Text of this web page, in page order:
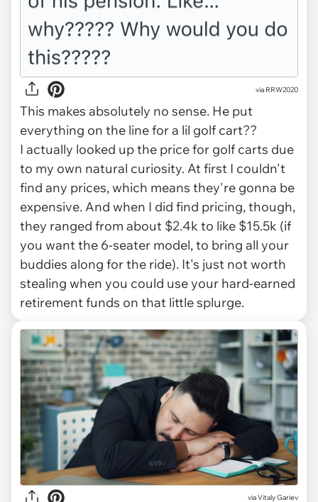
via RRW2020
This makes absolutely no sense. He put
everything on the line for a lil golf cart??
I actually looked up the price for golf carts due
to my own natural curiosity. At first I couldn't
find any prices, which means they're gonna be
expensive. And when I did find pricing, though,
they ranged from about $2.4k to like $15.5k (if
you want the 6-seater model, to bring all your
buddies along for the ride). It's just not worth
stealing when you could use your hard-earned
retirement funds on that little splurge.
viaVitaly Gariev